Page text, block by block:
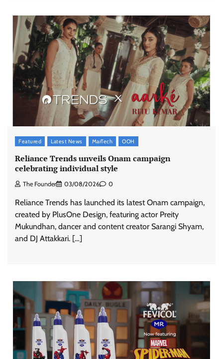
Featured Latest News MarTech OOH
Reliance Trends unveils Onam campaign
celebrating individual style
The Founder 03/08/2026 0
Reliance Trends has launched its latest Onam campaign,
created by PlusOne Design, featuring actor Preity
Mukundhan, dancer and content creator Sarangi Shyam,
and DJ Attakkari. […]